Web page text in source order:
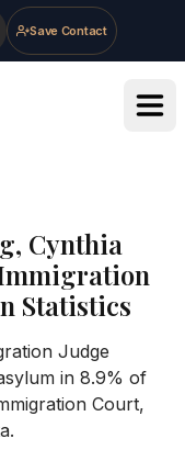
Save Contact
Cynthia
Statistics
Judge
in 8.9% of
Court,